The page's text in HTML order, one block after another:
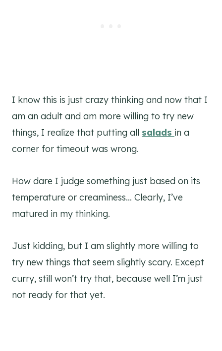
I know this is just crazy thinking and now that I
am an adult and am more willing to try new
things, I realize that putting all salads in a
corner for timeout was wrong.
How dare I judge something just based on its
temperature or creaminess… Clearly, I’ve
matured in my thinking.
Just kidding, but I am slightly more willing to
try new things that seem slightly scary. Except
curry, still won’t try that, because well I’m just
not ready for that yet.